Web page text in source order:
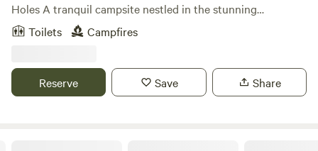
Holes A tranquil campsite nestled in the stunning
countryside of Valery, Bellingen Shire. Surrounded by
rainforest and breathtaking mountain views, our property is
between 12pm and 7pm 📍 Prime Location Situated
between the popular riverside market town of Bellingen
Toilets Campfires
Reserve Save Share